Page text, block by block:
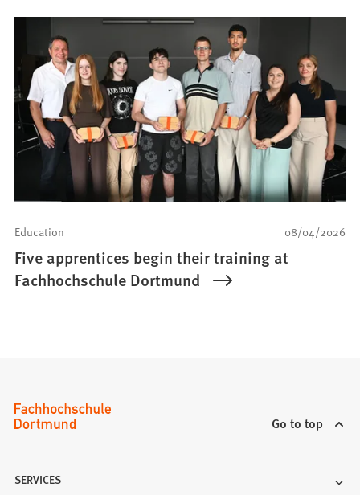
08/04/2026
Education
Five apprentices begin their training at
Fachhochschule Dortmund
Go to top
SERVICES